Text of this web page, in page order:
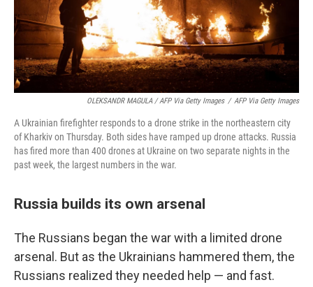
OLEKSANDR MAGULA / AFP Via Getty Images / AFP Via Getty Images
A Ukrainian firefighter responds to a drone strike in the northeastern city
of Kharkiv on Thursday. Both sides have ramped up drone attacks. Russia
has fired more than 400 drones at Ukraine on two separate nights in the
past week, the largest numbers in the war.
Russia builds its own arsenal
The Russians began the war with a limited drone
arsenal. But as the Ukrainians hammered them, the
Russians realized they needed help — and fast.